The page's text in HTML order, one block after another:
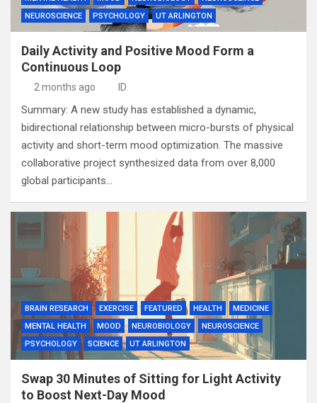
NEUROSCIENCE
PSYCHOLOGY UT ARLINGTON
Daily Activity and Positive Mood Form a
Continuous Loop
2 months ago ID
Summary: A new study has established a dynamic,
bidirectional relationship between micro-bursts of physical
activity and short-term mood optimization. The massive
collaborative project synthesized data from over 8,000
global participants…
BRAIN RESEARCH EXERCISE FEATURED HEALTH
MEDICINE
MENTAL HEALTH
MOOD NEUROBIOLOGY
NEUROSCIENCE
PSYCHOLOGY
SCIENCE UT ARLINGTON
Swap 30 Minutes of Sitting for Light Activity
to Boost Next-Day Mood